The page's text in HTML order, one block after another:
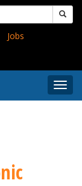
Jobs
Menu